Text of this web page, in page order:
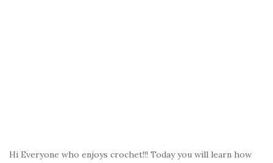
Hi Everyone who enjoys crochet!!! Today you will learn how